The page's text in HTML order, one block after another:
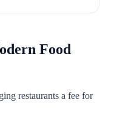
Food
restaurants a fee for